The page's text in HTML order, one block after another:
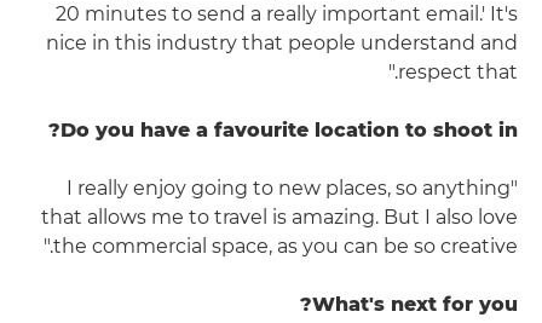
20 minutes to send a really important email.' It's
nice in this industry that people understand and
respect that."
Do you have a favourite location to shoot in?
"I really enjoy going to new places, so anything
that allows me to travel is amazing. But I also love
the commercial space, as you can be so creative."
What's next for you?